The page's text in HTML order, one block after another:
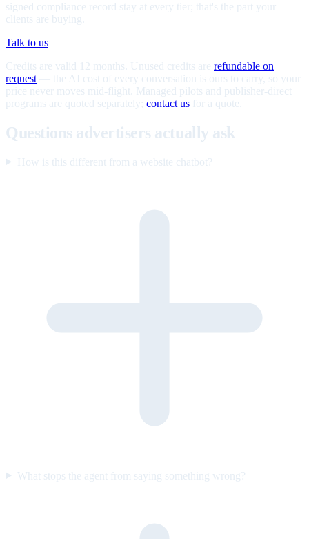
signed compliance record stay at every tier; that's the part your
clients are buying.
Talk to us
Credits are valid 12 months. Unused credits are refundable on
request — the AI cost of every conversation is ours to carry, so your
price never moves mid-flight. Managed pilots and publisher-direct
programs are quoted separately; contact us for a quote.
Questions advertisers actually ask
How is this different from a website chatbot?
What stops the agent from saying something wrong?